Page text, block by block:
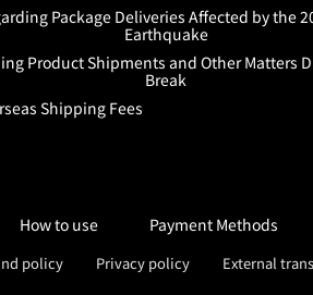
Package Deliveries Affected by the
Earthquake
Product Shipments and Other Matters
Break
Shipping Fees
How to use Payment Methods
policy Privacy policy External